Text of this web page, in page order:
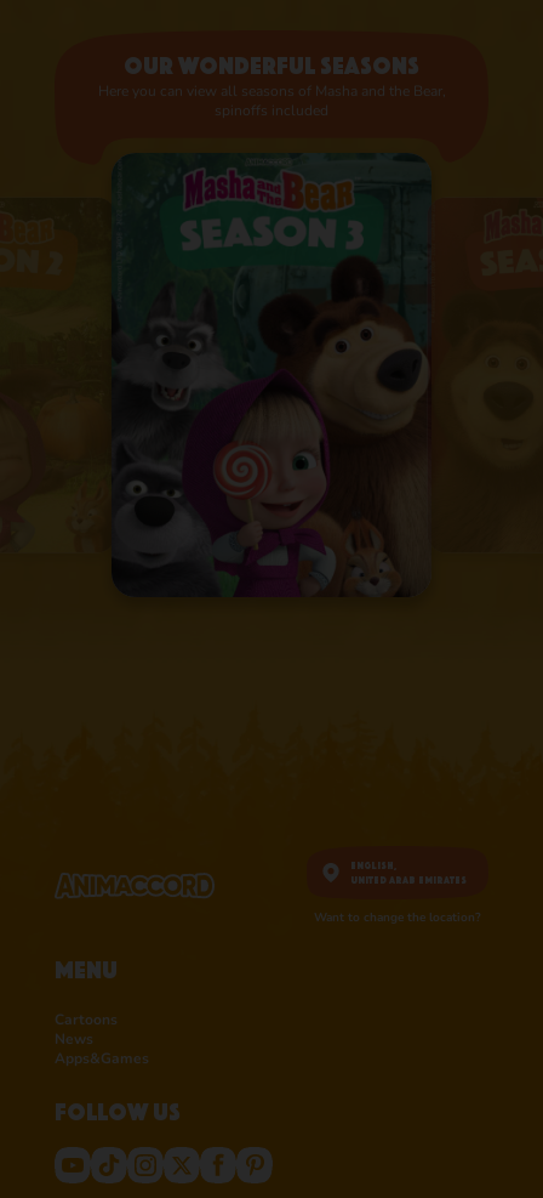
Our wonderful seasons
Here you can view all seasons of Masha and the Bear,
spinoffs included
English,
United Arab Emirates
Want to change the location?
Menu
Cartoons
News
Apps&Games
Follow us